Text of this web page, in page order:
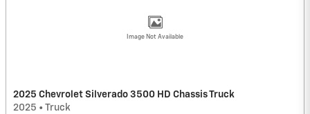
Image Not Available
2025 Chevrolet Silverado 3500 HD Chassis Truck
2025 • Truck